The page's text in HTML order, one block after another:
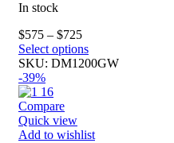
In stock
$575 – $725
Select optionsThis
product
options
SKU: DM1200GW
-39%
Compare
Quick view
Add to wishlist